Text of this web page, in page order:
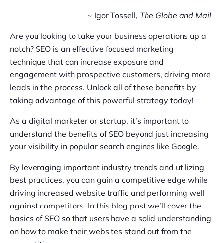
~ Igor Tossell, The Globe and Mail
Are you looking to take your business operations up a
notch? SEO is an effective focused marketing
technique that can increase exposure and
engagement with prospective customers, driving more
leads in the process. Unlock all of these benefits by
taking advantage of this powerful strategy today!
As a digital marketer or startup, it’s important to
understand the benefits of SEO beyond just increasing
your visibility in popular search engines like Google.
By leveraging important industry trends and utilizing
best practices, you can gain a competitive edge while
driving increased website traffic and performing well
against competitors. In this blog post we’ll cover the
basics of SEO so that users have a solid understanding
on how to make their websites stand out from the